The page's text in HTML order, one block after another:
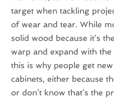
target when tackling
of wear and tear. While
solid wood because it’s
warp and expand with the
this is why people get
cabinets, either because
or don’t know that’s the